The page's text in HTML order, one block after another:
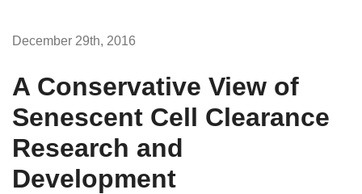
December 29th, 2016
A Conservative View of
Senescent Cell Clearance
Research and
Development